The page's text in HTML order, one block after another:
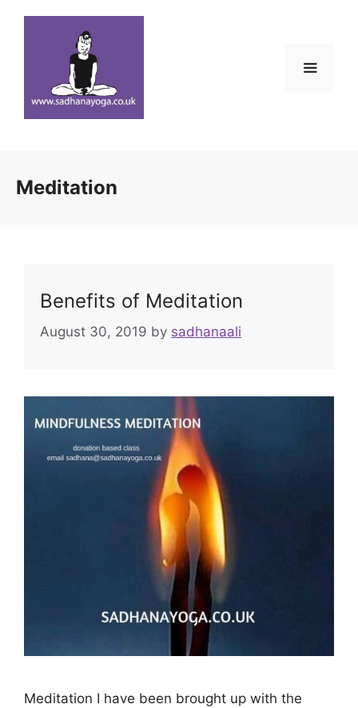
Meditation
Benefits of Meditation
August 30, 2019 by sadhanaali
Meditation I have been brought up with the